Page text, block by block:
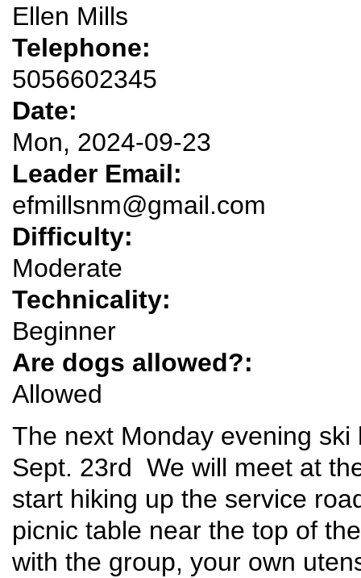
Ellen Mills
Telephone:
5056602345
Date:
Mon, 2024-09-23
Leader Email:
efmillsnm@gmail.com
Difficulty:
Moderate
Technicality:
Beginner
Are dogs allowed?:
Allowed
The next Monday evening
Sept. 23rd We will meet at
start hiking up the service
picnic table near the top of
with the group, your own